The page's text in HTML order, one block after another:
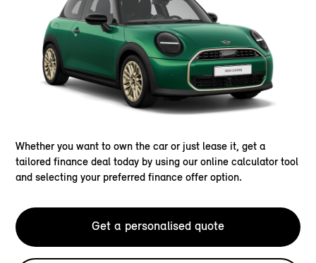
Whether you want to own the car or just lease it, get a
tailored finance deal today by using our online calculator tool
and selecting your preferred finance offer option.
Get a personalised quote